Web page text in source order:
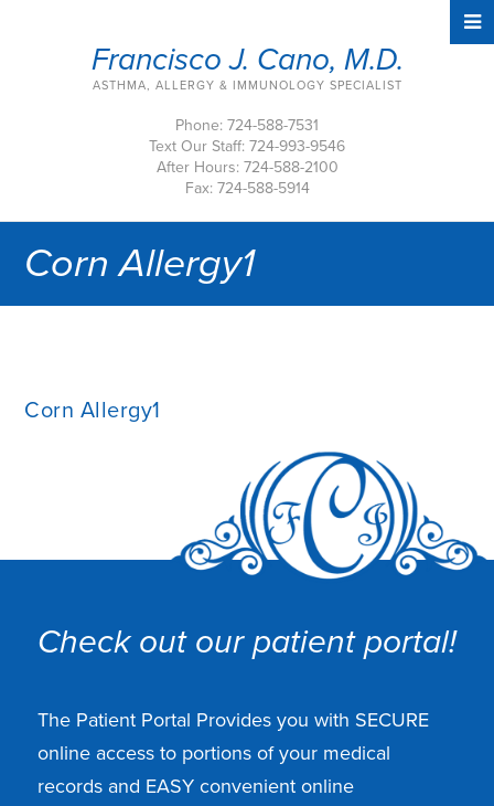
Francisco J. Cano, M.D.
ASTHMA, ALLERGY & IMMUNOLOGY SPECIALIST
Phone: 724-588-7531
Text Our Staff: 724-993-9546
After Hours: 724-588-2100
Fax: 724-588-5914
Corn Allergy1
Corn Allergy1
Check out our patient portal!
The Patient Portal Provides you with SECURE
online access to portions of your medical
records and EASY convenient online